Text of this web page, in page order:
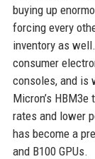
buying up
forcing every
inventory as
consumer
consoles, and is
Micron’s
rates and lower
has become a
and B100 GPUs.